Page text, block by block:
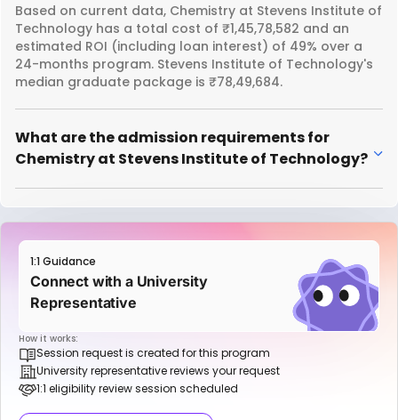
Based on current data, Chemistry at Stevens Institute of
Technology has a total cost of ₹1,45,78,582 and an
estimated ROI (including loan interest) of 49% over a
24-months program. Stevens Institute of Technology's
median graduate package is ₹78,49,684.
What are the admission requirements for
Chemistry at Stevens Institute of Technology?
1:1 Guidance
Connect with a University
Representative
How it works:
Session request is created for this program
University representative reviews your request
1:1 eligibility review session scheduled